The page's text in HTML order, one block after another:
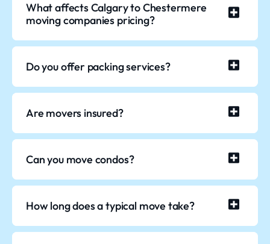
What affects Calgary to Chestermere
moving companies pricing?
Do you offer packing services?
Are movers insured?
Can you move condos?
How long does a typical move take?